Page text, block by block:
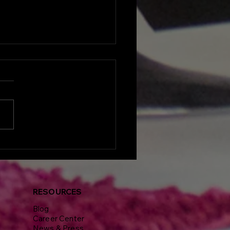
and Gala: A
of Real Estate
and
RESOURCES
Blog
Career Center